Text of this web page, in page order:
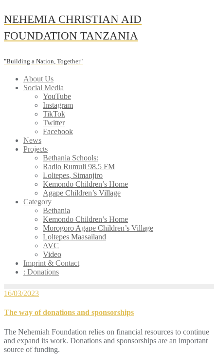
Skip
to
content
NEHEMIA CHRISTIAN AID
FOUNDATION TANZANIA
"Building a Nation, Together"
About Us
Social Media
YouTube
Instagram
TikTok
Twitter
Facebook
News
Projects
Bethania Schools:
Radio Rumuli 98.5 FM
Loltepes, Simanjiro
Kemondo Children’s Home
Agape Children’s Village
Category
Bethania
Kemondo Children’s Home
Morogoro Agape Children’s Village
Loltepes Maasailand
AVC
Video
Imprint & Contact
: Donations
16/03/2023
The way of donations and sponsorships
The Nehemiah Foundation relies on financial resources to continue
and expand its work. Donations and sponsorships are an important
source of funding.